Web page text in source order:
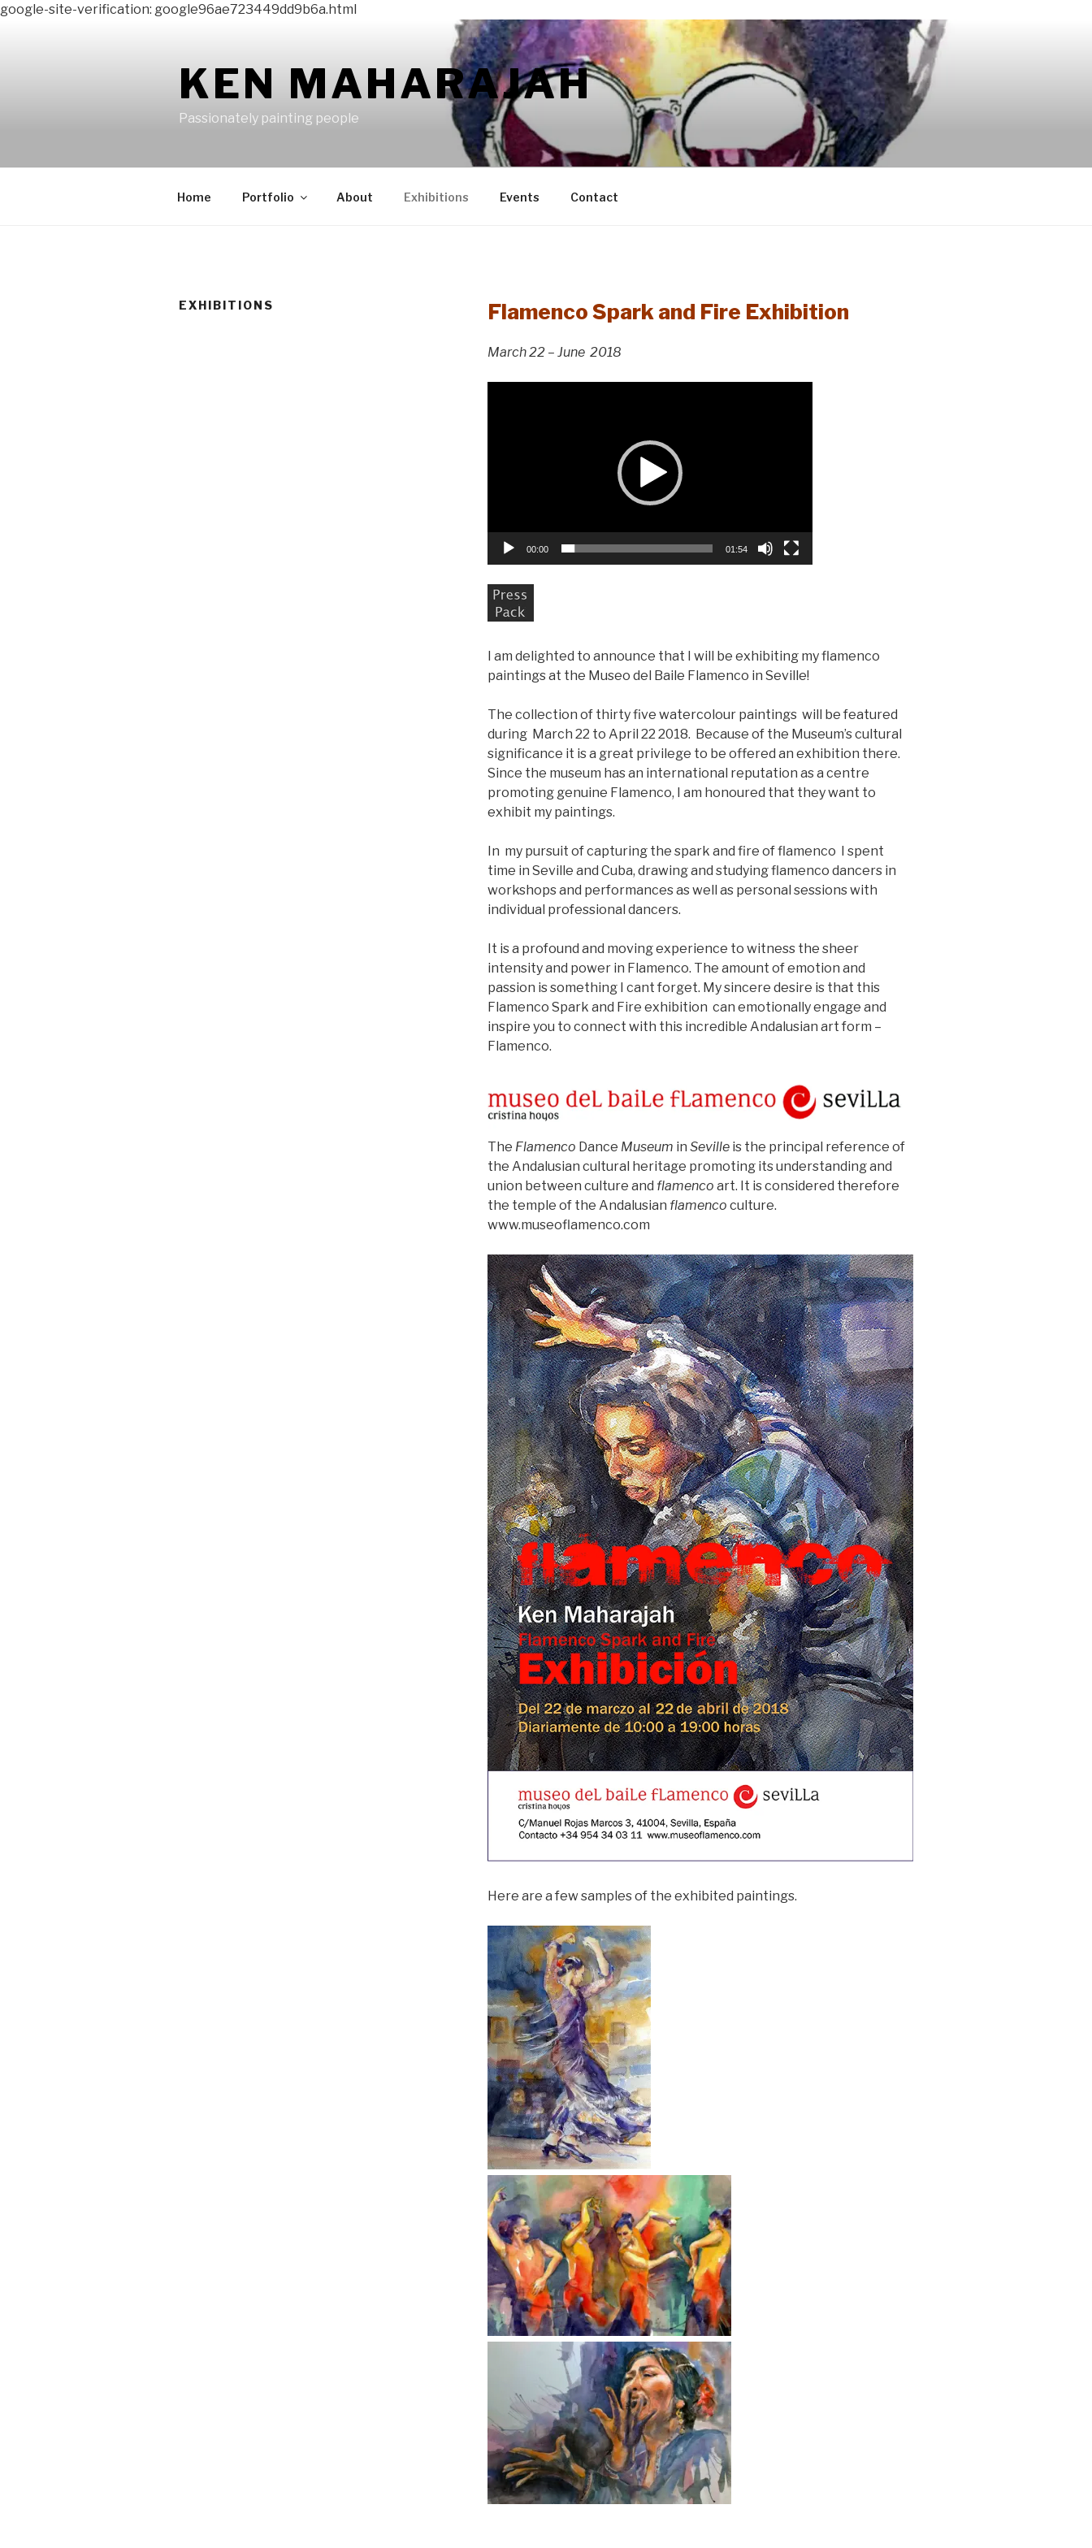
google-site-verification: google96ae723449dd9b6a.html
KEN MAHARAJAH
Passionately painting people
Home Portfolio About Exhibitions Events Contact
EXHIBITIONS Flamenco Spark and Fire Exhibition
March 22 – June 2018
00:00 01:54
I am delighted to announce that I will be exhibiting my flamenco
paintings at the Museo del Baile Flamenco in Seville!
The collection of thirty five watercolour paintings will be featured
during March 22 to April 22 2018. Because of the Museum’s cultural
significance it is a great privilege to be offered an exhibition there.
Since the museum has an international reputation as a centre
promoting genuine Flamenco, I am honoured that they want to
exhibit my paintings.
In my pursuit of capturing the spark and fire of flamenco I spent
time in Seville and Cuba, drawing and studying flamenco dancers in
workshops and performances as well as personal sessions with
individual professional dancers.
It is a profound and moving experience to witness the sheer
intensity and power in Flamenco. The amount of emotion and
passion is something I cant forget. My sincere desire is that this
Flamenco Spark and Fire exhibition can emotionally engage and
inspire you to connect with this incredible Andalusian art form –
Flamenco.
The Flamenco Dance Museum in Sevilleis the principal reference of
the Andalusian cultural heritage promoting its understanding and
union between culture and flamenco art. It is considered therefore
the temple of the Andalusian flamenco culture.
www.museoflamenco.com
Here are a few samples of the exhibited paintings.